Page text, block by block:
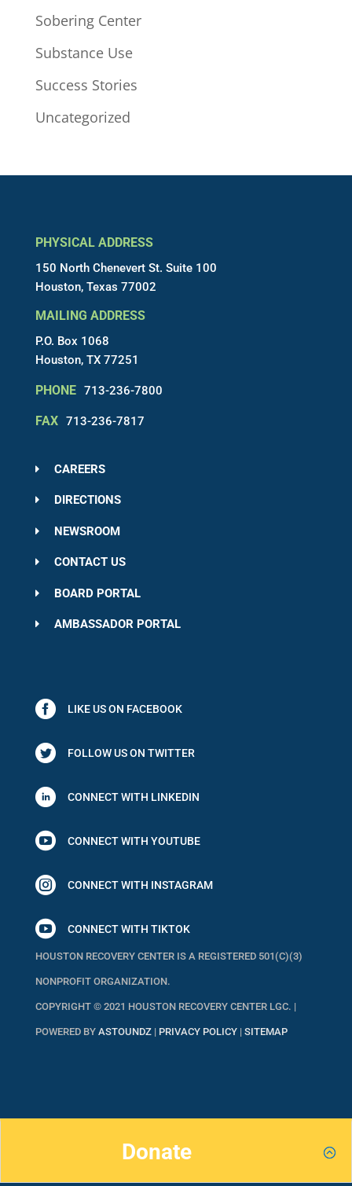
Sobering Center
Substance Use
Success Stories
Uncategorized
PHYSICAL ADDRESS
150 North Chenevert St. Suite 100
Houston, Texas 77002
MAILING ADDRESS
P.O. Box 1068
Houston, TX 77251
PHONE 713-236-7800
FAX 713-236-7817
CAREERS
DIRECTIONS
NEWSROOM
CONTACT US
BOARD PORTAL
AMBASSADOR PORTAL
LIKE US ON FACEBOOK
FOLLOW US ON TWITTER
CONNECT WITH LINKEDIN
 CONNECT WITH YOUTUBE
 CONNECT WITH INSTAGRAM
 CONNECT WITH TIKTOK
HOUSTON RECOVERY CENTER IS A REGISTERED 501(C)(3)
NONPROFIT ORGANIZATION.
COPYRIGHT © 2021 HOUSTON RECOVERY CENTER LGC. |
POWERED BY ASTOUNDZ| PRIVACY POLICY| SITEMAP
Donate